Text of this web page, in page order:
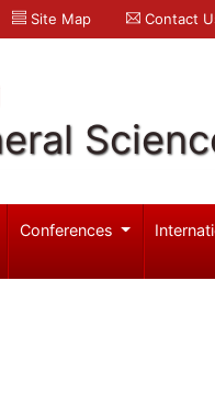
Site Map Contact
Conferences